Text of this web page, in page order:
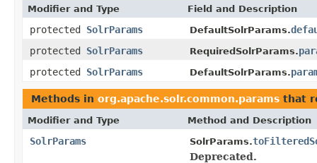
Modifier and Type Field and Description
protected SolrParams DefaultSolrParams.
protected SolrParams RequiredSolrParams.
protected SolrParams DefaultSolrParams.
Methods in org.apache.solr.common.params that
Modifier and Type Method and Description
SolrParams SolrParams.
Deprecated.